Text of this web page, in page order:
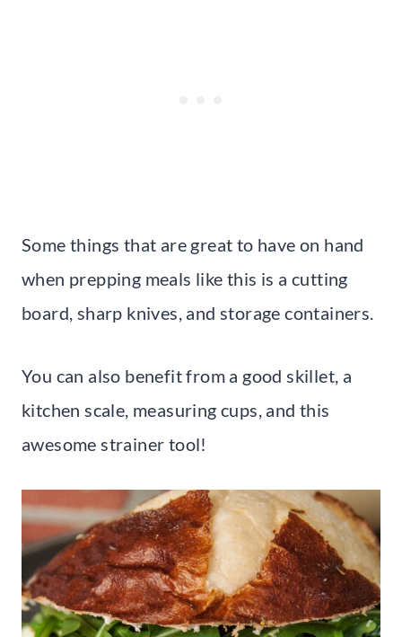
Some things that are great to have on hand
when prepping meals like this is a cutting
board, sharp knives, and storage containers.
You can also benefit from a good skillet, a
kitchen scale, measuring cups, and this
awesome strainer tool!